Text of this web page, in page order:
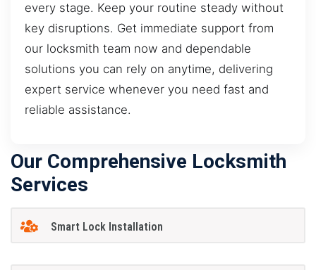
every stage. Keep your routine steady without
key disruptions. Get immediate support from
our locksmith team now and dependable
solutions you can rely on anytime, delivering
expert service whenever you need fast and
reliable assistance.
Our Comprehensive Locksmith
Services
Smart Lock Installation